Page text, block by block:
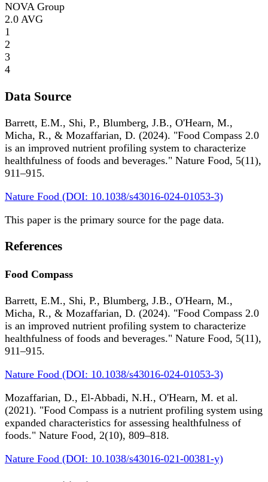
NOVA Group
2.0 AVG
1
2
3
4
Data Source
Barrett, E.M., Shi, P., Blumberg, J.B., O'Hearn, M.,
Micha, R., & Mozaffarian, D. (2024). "Food Compass 2.0
is an improved nutrient profiling system to characterize
healthfulness of foods and beverages." Nature Food, 5(11),
911–915.
Nature Food (DOI: 10.1038/s43016-024-01053-3)
This paper is the primary source for the page data.
References
Food Compass
Barrett, E.M., Shi, P., Blumberg, J.B., O'Hearn, M.,
Micha, R., & Mozaffarian, D. (2024). "Food Compass 2.0
is an improved nutrient profiling system to characterize
healthfulness of foods and beverages." Nature Food, 5(11),
911–915.
Nature Food (DOI: 10.1038/s43016-024-01053-3)
Mozaffarian, D., El-Abbadi, N.H., O'Hearn, M. et al.
(2021). "Food Compass is a nutrient profiling system using
expanded characteristics for assessing healthfulness of
foods." Nature Food, 2(10), 809–818.
Nature Food (DOI: 10.1038/s43016-021-00381-y)